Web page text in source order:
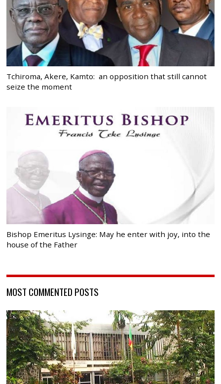
Tchiroma, Akere, Kamto: an opposition that still cannot
seize the moment
Bishop Emeritus Lysinge: May he enter with joy, into the
house of the Father
MOST COMMENTED POSTS